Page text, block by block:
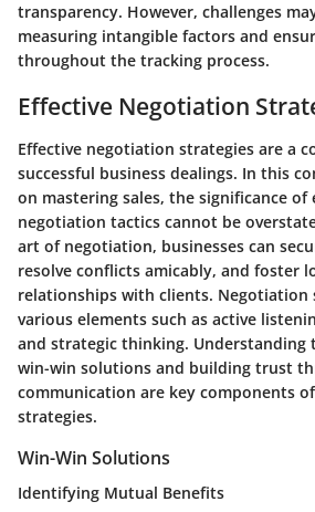
transparency. However, challenges
measuring intangible factors and
throughout the tracking process.
Effective Negotiation
Effective negotiation strategies are a
successful business dealings. In this
on mastering sales, the significance
negotiation tactics cannot be
art of negotiation, businesses can
resolve conflicts amicably, and foster
relationships with clients. Negotiation
various elements such as active
and strategic thinking. Understanding
win-win solutions and building trust
communication are key components
strategies.
Win-Win Solutions
Identifying Mutual Benefits